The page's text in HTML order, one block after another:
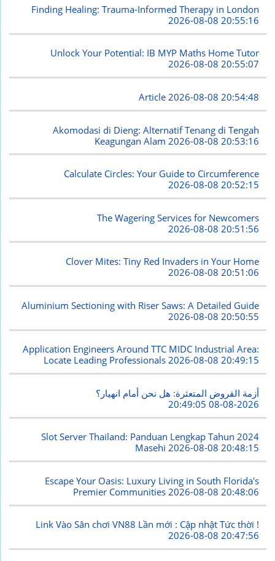
Finding Healing: Trauma-Informed Therapy in London
2026-08-08 20:55:16
Unlock Your Potential: IB MYP Maths Home Tutor
2026-08-08 20:55:07
Article 2026-08-08 20:54:48
Akomodasi di Dieng: Alternatif Tenang di Tengah
Keagungan Alam 2026-08-08 20:53:16
Calculate Circles: Your Guide to Circumference
2026-08-08 20:52:15
The Wagering Services for Newcomers
2026-08-08 20:51:56
Clover Mites: Tiny Red Invaders in Your Home
2026-08-08 20:51:06
Aluminium Sectioning with Riser Saws: A Detailed Guide
2026-08-08 20:50:55
Application Engineers Around TTC MIDC Industrial Area:
Locate Leading Professionals2026-08-08 20:49:15
أزمة القروض المتعثرة: هل نحن أمام انهيار؟
2026-08-08 20:49:05
Slot Server Thailand: Panduan Lengkap Tahun 2024
Masehi2026-08-08 20:48:15
Escape Your Oasis: Luxury Living in South Florida's
Premier Communities 2026-08-08 20:48:06
Link Vào Sân chơi VN88 Lần mới : Cập nhật Tức thời !
2026-08-08 20:47:56